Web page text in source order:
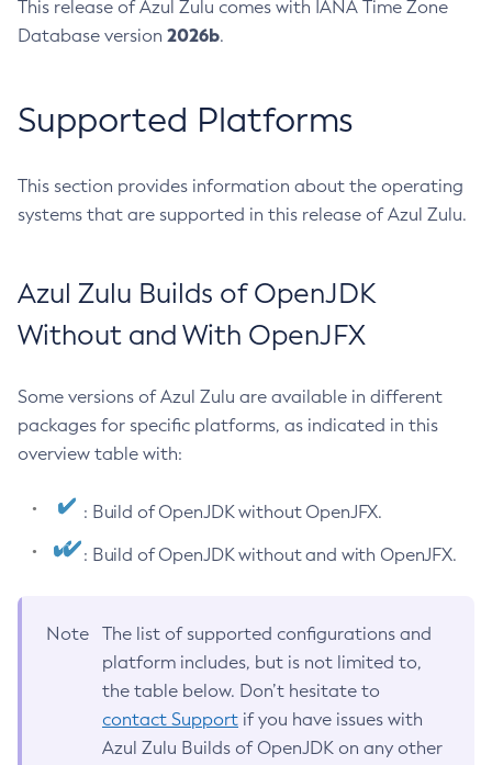
This release of Azul Zulu comes with IANA Time Zone
Database version 2026b.
Supported Platforms
This section provides information about the operating
systems that are supported in this release of Azul Zulu.
Azul Zulu Builds of OpenJDK
Without and With OpenJFX
Some versions of Azul Zulu are available in different
packages for specific platforms, as indicated in this
overview table with:
: Build of OpenJDK without OpenJFX.
: Build of OpenJDK without and with OpenJFX.
Note
The list of supported configurations and
platform includes, but is not limited to,
the table below. Don’t hesitate to
contact Support if you have issues with
Azul Zulu Builds of OpenJDK on any other